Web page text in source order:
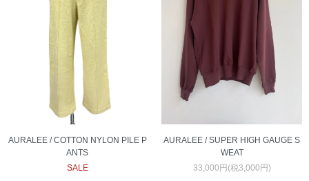
AURALEE / COTTON NYLON PILE P
ANTS
SALE
AURALEE / SUPER HIGH GAUGE S
WEAT
33,000円(税3,000円)